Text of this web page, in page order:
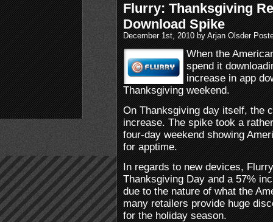
Flurry: Thanksgiving
Download Spike
December 1st, 2010 by Arjan Olsder
When the
spend it
increase in app
Thanksgiving weekend.
On Thanksgiving day itself, the
increase. The spike took a
four-day weekend showing
for apptime.
In regards to new devices,
Thanksgiving Day and a 57%
due to the nature of what the
many retailers provide huge
for the holiday season.